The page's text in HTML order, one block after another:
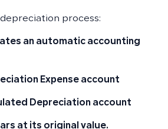
process:
an automatic accounting
Expense account
Depreciation account
at its original value.